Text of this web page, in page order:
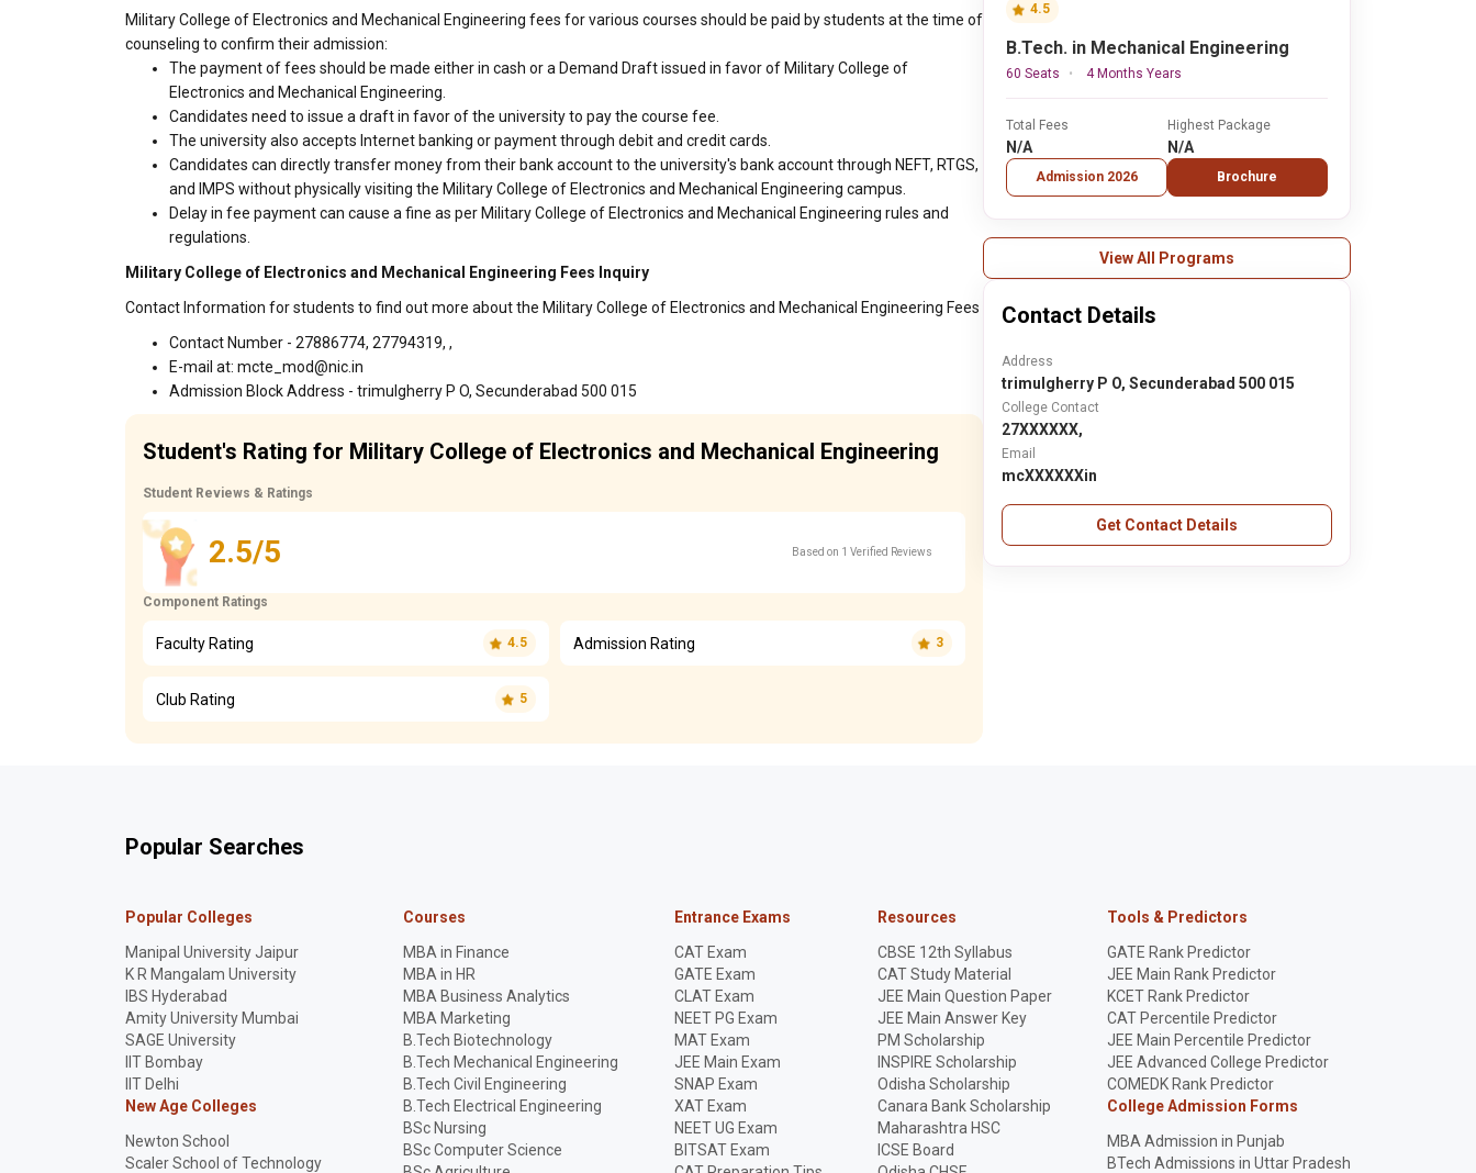
Military College of Electronics and Mechanical Engineering fees for various courses should be paid by students at the time of
counseling to confirm their admission:
The payment of fees should be made either in cash or a Demand Draft issued in favor of Military College of
Electronics and Mechanical Engineering.
Candidates need to issue a draft in favor of the university to pay the course fee.
The university also accepts Internet banking or payment through debit and credit cards.
Candidates can directly transfer money from their bank account to the university's bank account through NEFT, RTGS,
and IMPS without physically visiting the Military College of Electronics and Mechanical Engineering campus.
Delay in fee payment can cause a fine as per Military College of Electronics and Mechanical Engineering rules and
regulations.
Military College of Electronics and Mechanical Engineering Fees Inquiry
Contact Information for students to find out more about the Military College of Electronics and Mechanical Engineering Fees
Contact Number - 27886774, 27794319, ,
E-mail at: mcte_mod@nic.in
Admission Block Address - trimulgherry P O, Secunderabad 500 015
Student's Rating for Military College of Electronics and Mechanical Engineering
Student Reviews & Ratings
2.5/5 Based on 1 Verified Reviews
Component Ratings
Faculty Rating 4.5 Admission Rating 3
Club Rating 5
4.5
B.Tech. in Mechanical Engineering
60 Seats 4 Months Years
Total Fees
N/A
Admission 2026
Highest Package
N/A
Brochure
View All Programs
Contact Details
Address
trimulgherry P O, Secunderabad 500 015
College Contact
27XXXXXX,
Email
mcXXXXXXin
Get Contact Details
Popular Searches
Popular Colleges
Manipal University Jaipur
K R Mangalam University
IBS Hyderabad
Amity University Mumbai
SAGE University
IIT Bombay
IIT Delhi
New Age Colleges
Newton School
Scaler School of Technology
Courses
MBA in Finance
MBA in HR
MBA Business Analytics
MBA Marketing
B.Tech Biotechnology
B.Tech Mechanical Engineering
B.Tech Civil Engineering
B.Tech Electrical Engineering
BSc Nursing
BSc Computer Science
Entrance Exams
CAT Exam
GATE Exam
CLAT Exam
NEET PG Exam
MAT Exam
JEE Main Exam
SNAP Exam
XAT Exam
NEET UG Exam
BITSAT Exam
Resources
CBSE 12th Syllabus
CAT Study Material
JEE Main Question Paper
JEE Main Answer Key
PM Scholarship
INSPIRE Scholarship
Odisha Scholarship
Canara Bank Scholarship
Maharashtra HSC
ICSE Board
Tools & Predictors
GATE Rank Predictor
JEE Main Rank Predictor
KCET Rank Predictor
CAT Percentile Predictor
JEE Main Percentile Predictor
JEE Advanced College Predictor
COMEDK Rank Predictor
College Admission Forms
MBA Admission in Punjab
BTech Admissions in Uttar Pradesh